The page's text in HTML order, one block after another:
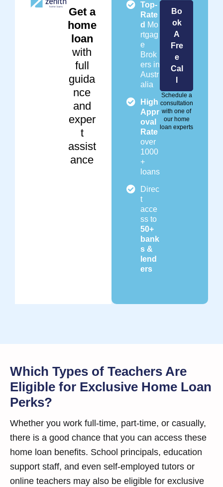
Get a
home
loan
with
full
guida
nce
and
exper
t
assist
ance
Top-
Rate
d Mo
rtgag
e
Brok
ers in
Austr
alia
High
Appr
oval
Rate
over
1000
+
loans
Direc
t
acce
ss to
50+
bank
s &
lend
ers
Bo
ok
A
Fre
e
Cal
Schedule a
consultation
with one of
our home
loan experts
Which Types of Teachers Are
Eligible for Exclusive Home Loan
Perks?
Whether you work full-time, part-time, or casually,
there is a good chance that you can access these
home loan benefits. School principals, education
support staff, and even self-employed tutors or
online teachers may also be eligible for exclusive